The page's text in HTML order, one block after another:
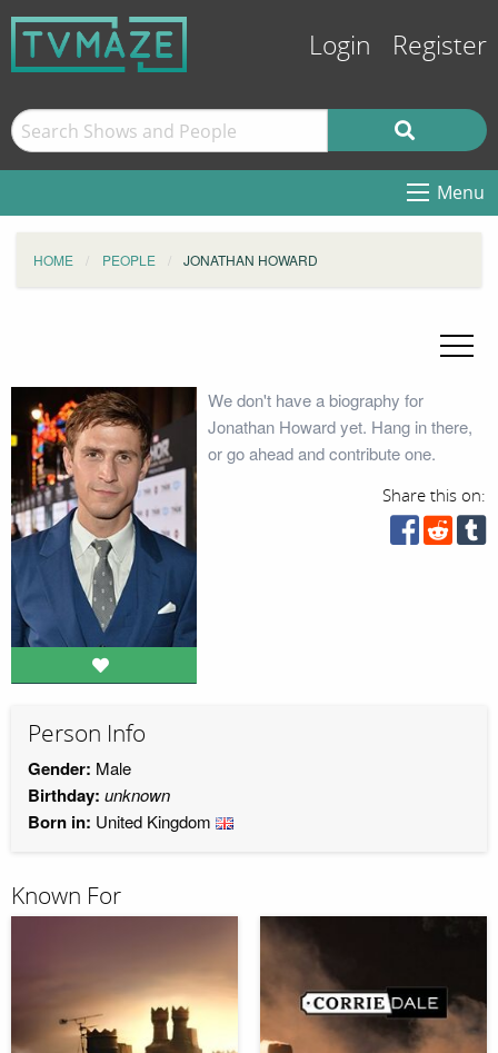
Login Register
Menu
HOME PEOPLE JONATHAN HOWARD
We don't have a biography for
Jonathan Howard yet. Hang in there,
or go ahead and contribute one.
Share this on:
Person Info
Gender: Male
Birthday: unknown
Born in: United Kingdom
Known For